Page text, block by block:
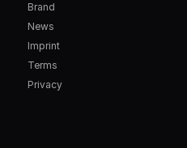
Brand
News
Imprint
Terms
Privacy